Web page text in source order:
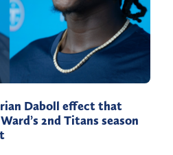
Daboll effect that
2nd Titans season